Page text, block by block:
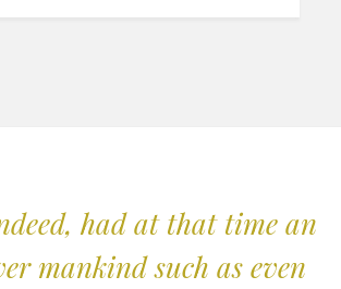
had at that time an
mankind such as even